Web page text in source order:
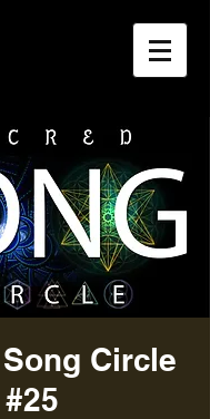
Circle
#25